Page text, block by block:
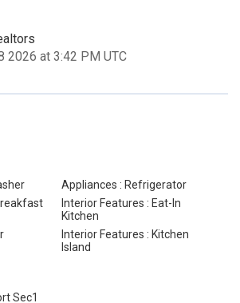
2026 at 3:42 PM UTC
Appliances : Refrigerator
Interior Features : Eat-In
Kitchen
Interior Features : Kitchen
Island
Sec1